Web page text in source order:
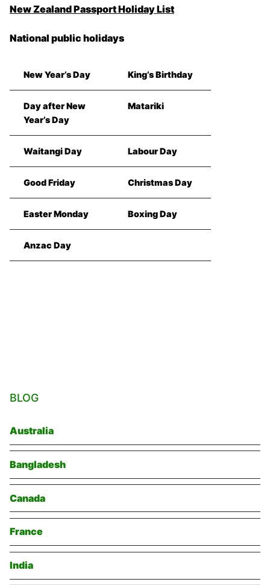
New Zealand Passport Holiday List
National public holidays
New Year’s Day King’s Birthday
Day after New
Year’s Day
Matariki
Waitangi Day Labour Day
Good Friday Christmas Day
Easter Monday Boxing Day
Anzac Day
BLOG
Australia
Bangladesh
Canada
France
India